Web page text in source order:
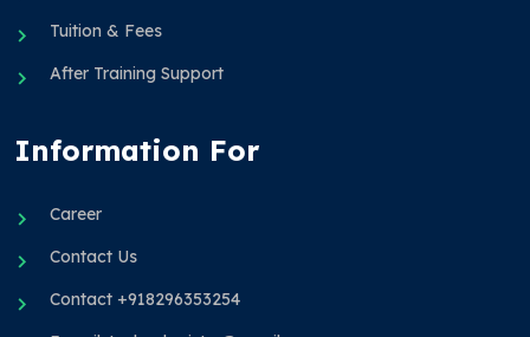
Tuition & Fees
After Training Support
Information For
Career
Contact Us
Contact +918296353254